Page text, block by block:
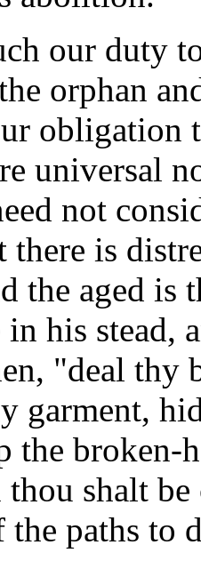
our duty
orphan
obligation
universal
not
there is
the aged is
in his stead,
"deal thy
garment,
the broken-
shalt
the paths to